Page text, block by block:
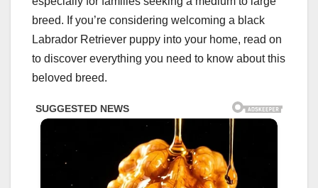
breed. If you’re considering welcoming a black
Labrador Retriever puppy into your home, read on
to discover everything you need to know about this
beloved breed.